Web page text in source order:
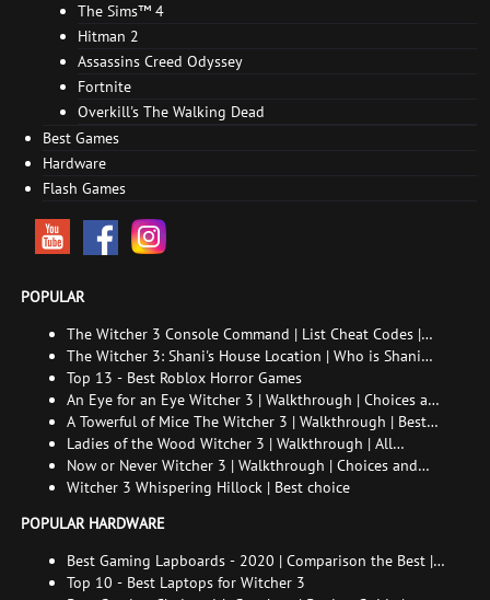
The Sims™ 4
Hitman 2
Assassins Creed Odyssey
Fortnite
Overkill's The Walking Dead
Best Games
Hardware
Flash Games
POPULAR
The Witcher 3 Console Command | List Cheat Codes |
How to enable the console
The Witcher 3: Shani's House Location | Who is Shani
and How to Find Her
Top 13 - Best Roblox Horror Games
An Eye for an Eye Witcher 3 | Walkthrough | Choices and
consequences
A Towerful of Mice The Witcher 3 | Walkthrough | Best
choice | All endings
Ladies of the Wood Witcher 3 | Walkthrough | All
endings
Now or Never Witcher 3 | Walkthrough | Choices and
consequences
Witcher 3 Whispering Hillock | Best choice
POPULAR HARDWARE
Best Gaming Lapboards - 2020 | Comparison the Best |
xGamers
Top 10 - Best Laptops for Witcher 3